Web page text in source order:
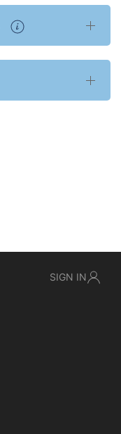
SIGN IN